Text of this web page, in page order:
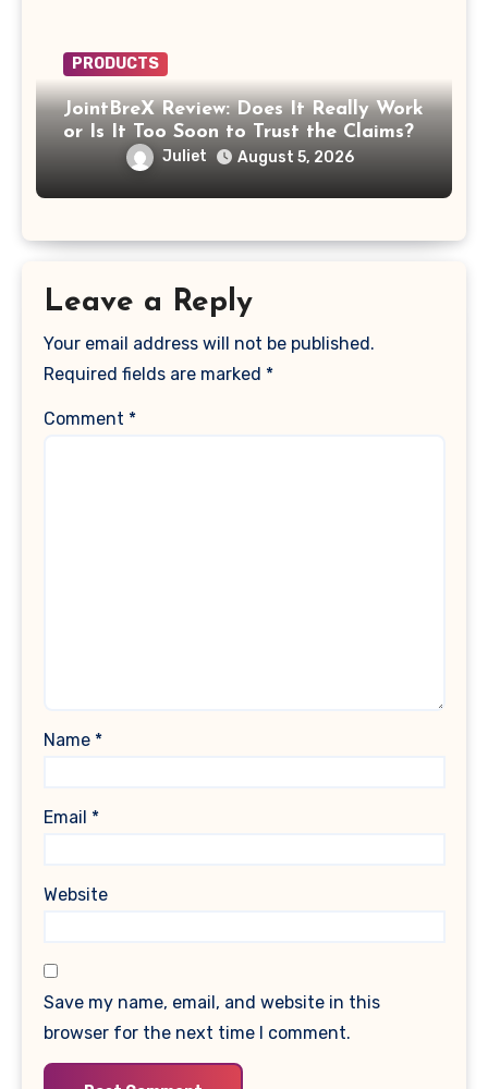
PRODUCTS
JointBreX Review: Does It Really Work
or Is It Too Soon to Trust the Claims?
Juliet August 5, 2026
Leave a Reply
Your email address will not be published.
Required fields are marked *
Comment *
Name *
Email *
Website
Save my name, email, and website in this
browser for the next time I comment.